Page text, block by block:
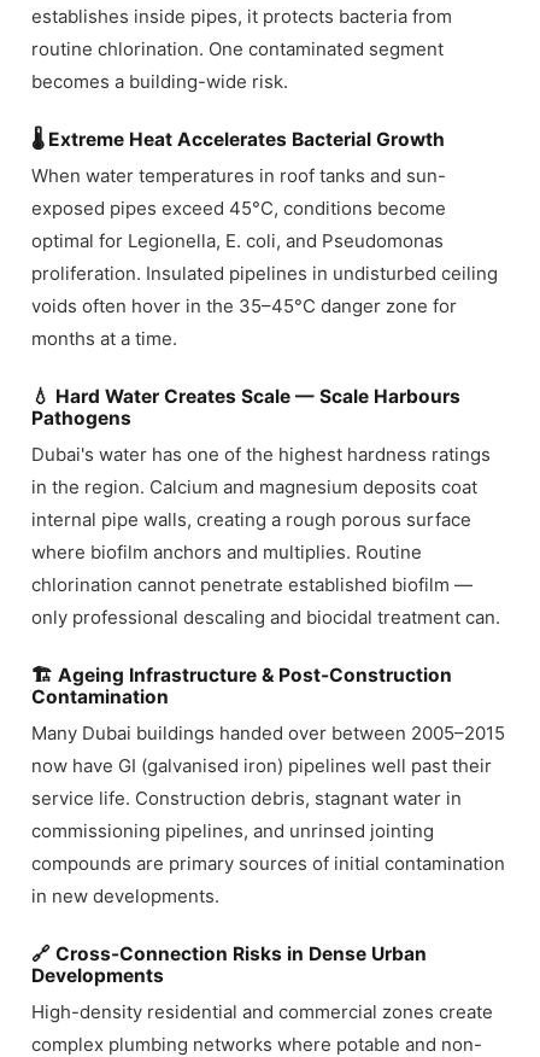
establishes inside pipes, it protects bacteria from
routine chlorination. One contaminated segment
becomes a building-wide risk.
🌡 Extreme Heat Accelerates Bacterial Growth
When water temperatures in roof tanks and sun-
exposed pipes exceed 45°C, conditions become
optimal for Legionella, E. coli, and Pseudomonas
proliferation. Insulated pipelines in undisturbed ceiling
voids often hover in the 35–45°C danger zone for
months at a time.
💧 Hard Water Creates Scale — Scale Harbours
Pathogens
Dubai's water has one of the highest hardness ratings
in the region. Calcium and magnesium deposits coat
internal pipe walls, creating a rough porous surface
where biofilm anchors and multiplies. Routine
chlorination cannot penetrate established biofilm —
only professional descaling and biocidal treatment can.
🏗 Ageing Infrastructure & Post-Construction
Contamination
Many Dubai buildings handed over between 2005–2015
now have GI (galvanised iron) pipelines well past their
service life. Construction debris, stagnant water in
commissioning pipelines, and unrinsed jointing
compounds are primary sources of initial contamination
in new developments.
🔗 Cross-Connection Risks in Dense Urban
Developments
High-density residential and commercial zones create
complex plumbing networks where potable and non-